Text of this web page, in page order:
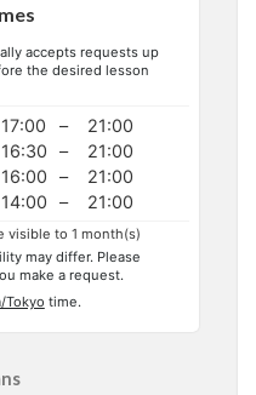
accepts requests up
the desired lesson
17:00 –
21:00
16:30 –
21:00
16:00 –
21:00
14:00 – 21:00
visible to 1 month(s)
may differ. Please
make a request.
Tokyo time.